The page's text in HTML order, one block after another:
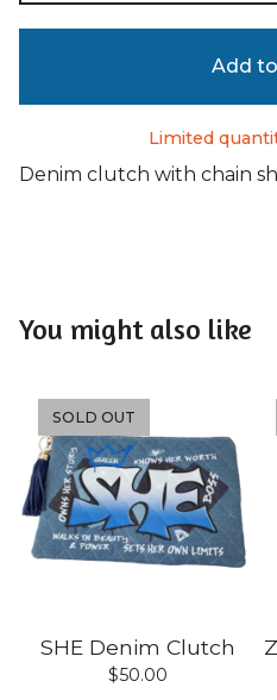
Add
Limited
Denim clutch with chain
You might also like
SOLD OUT
SHE Denim Clutch
$50.00